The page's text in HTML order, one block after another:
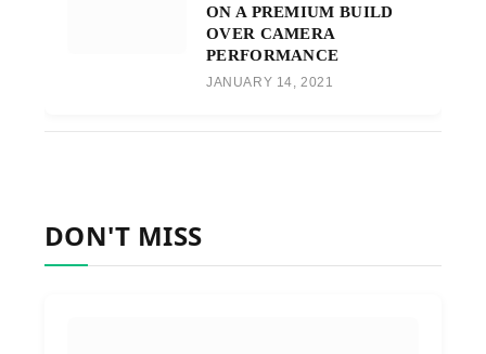
ON A PREMIUM BUILD
OVER CAMERA
PERFORMANCE
JANUARY 14, 2021
DON'T MISS